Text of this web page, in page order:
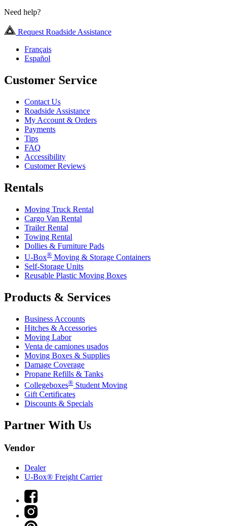
Need help?
Request Roadside Assistance
Français
Español
Customer Service
Contact Us
Roadside Assistance
My Account & Orders
Payments
Tips
FAQ
Accessibility
Customer Reviews
Rentals
Moving Truck Rental
Cargo Van Rental
Trailer Rental
Towing Rental
Dollies & Furniture Pads
U-Box® Moving & Storage Containers
Self-Storage Units
Reusable Plastic Moving Boxes
Products & Services
Business Accounts
Hitches & Accessories
Moving Labor
Venta de camiones usados
Moving Boxes & Supplies
Damage Coverage
Propane Refills & Tanks
Collegeboxes® Student Moving
Gift Certificates
Discounts & Specials
Partner With Us
Vendor
Dealer
U-Box® Freight Carrier